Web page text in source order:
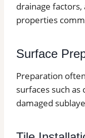
drainage
properties
Surface
Preparation
surfaces such
damaged